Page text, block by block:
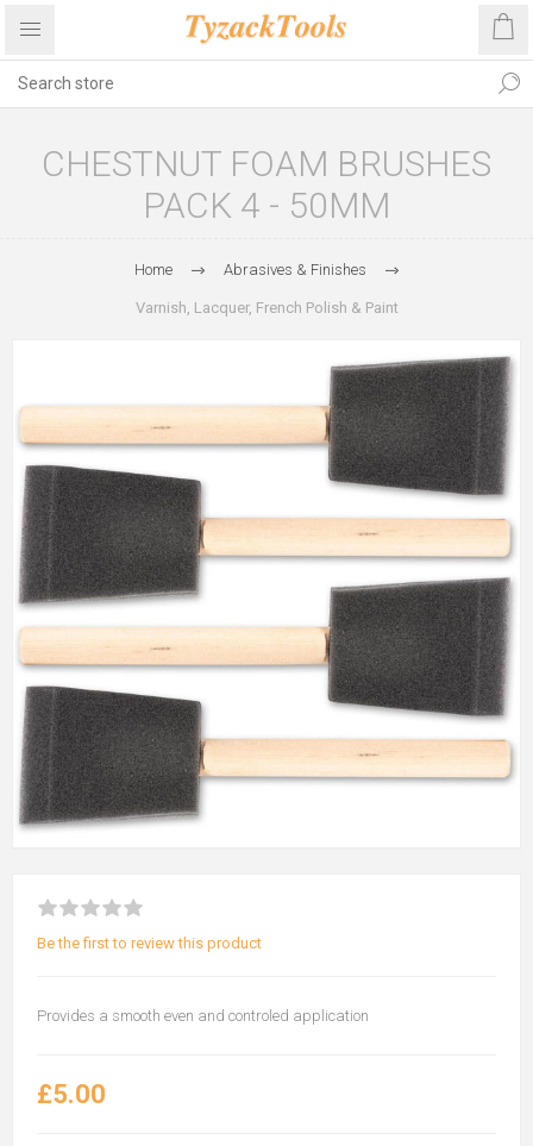
CHESTNUT FOAM BRUSHES
PACK 4 - 50MM
Home Abrasives & Finishes
Varnish, Lacquer, French Polish & Paint
Be the first to review this product
Provides a smooth even and controled application
£5.00